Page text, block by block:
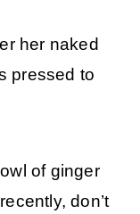
her naked
pressed to
of ginger
don’t